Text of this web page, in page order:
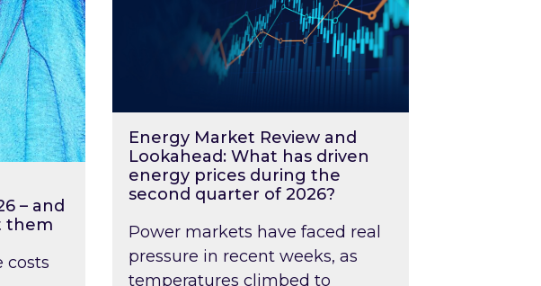
– and
them
costs
Energy Market Review and
Lookahead: What has driven
energy prices during the
second quarter of 2026?
Power markets have faced real
pressure in recent weeks, as
temperatures climbed to